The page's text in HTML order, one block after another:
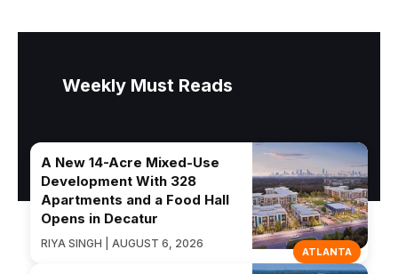
Weekly Must Reads
ATLANTA
A New 14-Acre Mixed-Use
Development With 328
Apartments and a Food Hall
Opens in Decatur
RIYA SINGH | AUGUST 6, 2026